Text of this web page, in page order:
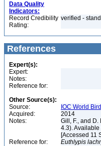
Data Quality
Indicators:
Record Credibility
Rating:
verified -
References
Expert(s):
Expert:
Notes:
Reference for:
Other Source(s):
Source:
IOC World
Acquired:
2014
Notes:
Gill, F., and D.
4.3).
[Accessed 11
Reference for:
Euthlypis